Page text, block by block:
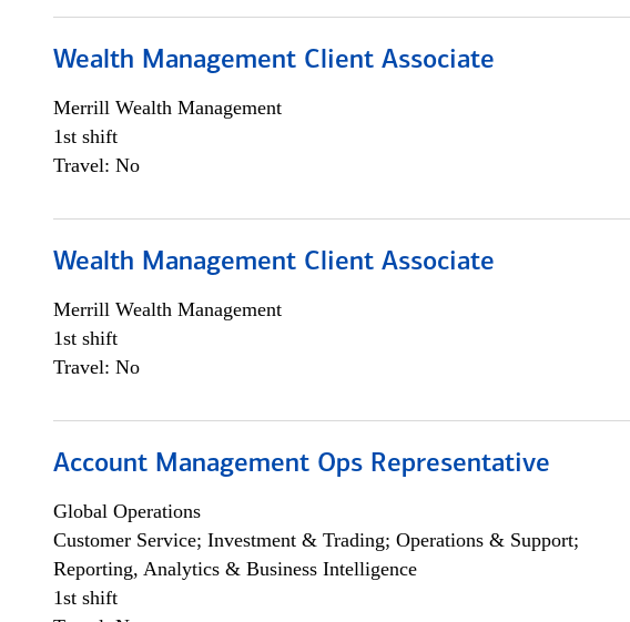
Wealth Management Client Associate
Merrill Wealth Management
1st shift
Travel: No
Wealth Management Client Associate
Merrill Wealth Management
1st shift
Travel: No
Account Management Ops Representative
Global Operations
Customer Service; Investment & Trading; Operations & Support;
Reporting, Analytics & Business Intelligence
1st shift